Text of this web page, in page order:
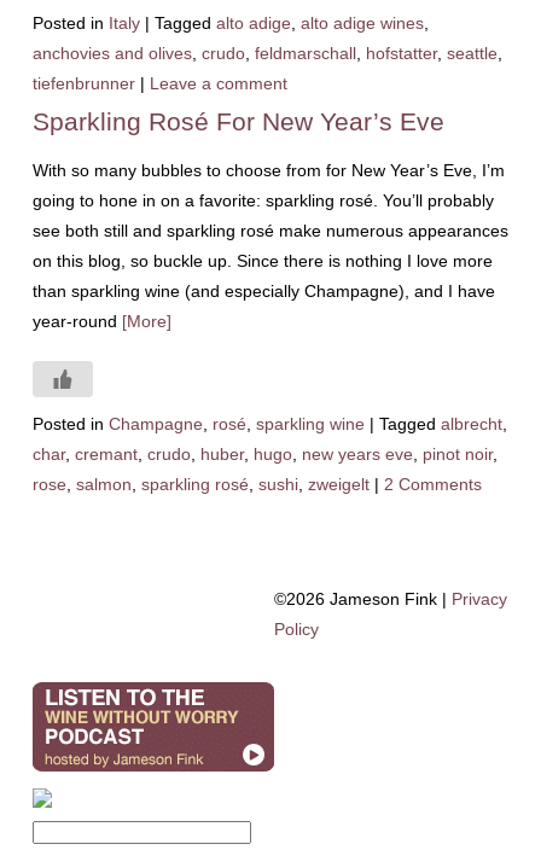
Posted in Italy | Tagged alto adige alto adige wines,
anchovies and olives, crudo, feldmarschall, hofstatter, seattle
tiefenbrunner | Leave a comment
Sparkling Rosé For New Year’s Eve
With so many bubbles to choose from for New Year’s Eve, I’m
going to hone in on a favorite: sparkling rosé. You’ll probably
see both still and sparkling rosé make numerous appearances
on this blog, so buckle up. Since there is nothing I love more
than sparkling wine (and especially Champagne), and I have
year-round [More]
Posted in Champagne rosé sparkling wine | Tagged albrecht,
char, cremant, crudo, huber, hugo, new years eve pinot noir,
rose salmon sparkling rosé sushi, zweigelt | 2 Comments
©2026 Jameson Fink | Privacy
Policy